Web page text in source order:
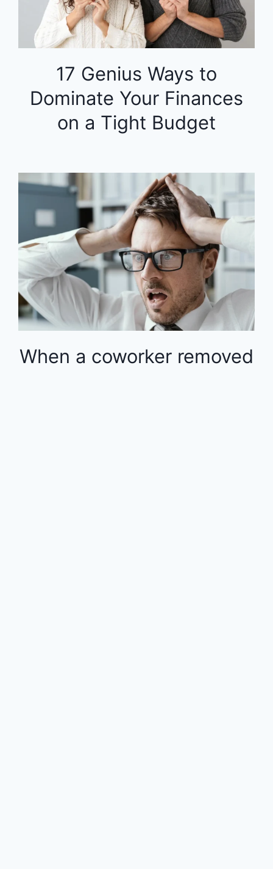
17 Genius Ways to
Dominate Your Finances
on a Tight Budget
When a coworker removed